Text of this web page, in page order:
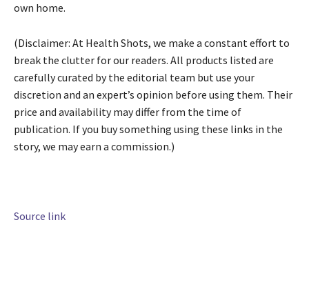
own home.
(Disclaimer: At Health Shots, we make a constant effort to
break the clutter for our readers. All products listed are
carefully curated by the editorial team but use your
discretion and an expert’s opinion before using them. Their
price and availability may differ from the time of
publication. If you buy something using these links in the
story, we may earn a commission.)
Source link